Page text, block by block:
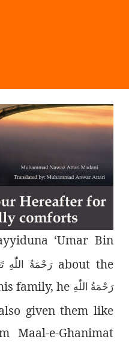
‘Umar Bin
رَحْمَةُ اللّٰەِabout the
family, he رَحْمَةُ اللّٰەِ
given them like
Maal-e-Ghanimat